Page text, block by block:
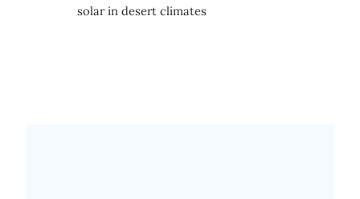
solar in desert climates